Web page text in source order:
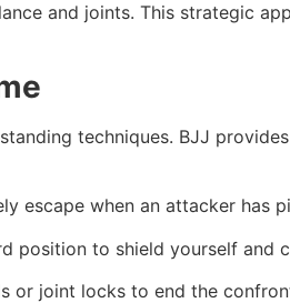
and joints. This strategic
techniques. BJJ
escape when an attacker has
position to shield yourself and
or joint locks to end the